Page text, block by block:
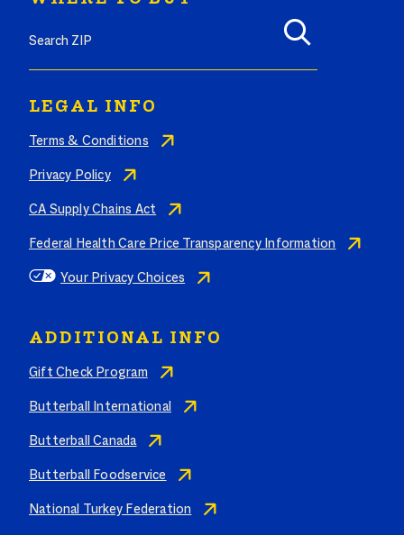
LEGAL INFO
Terms & Conditions
Privacy Policy
CA Supply Chains Act
Federal Health Care Price Transparency Information
Your Privacy Choices
ADDITIONAL INFO
Gift Check Program
Butterball International
Butterball Canada
Butterball Foodservice
National Turkey Federation